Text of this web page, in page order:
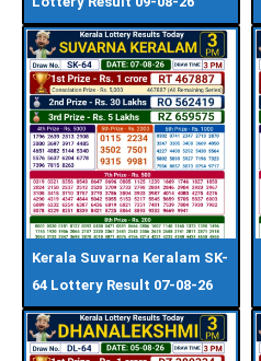
Kerala Suvarna Keralam SK-
64 Lottery Result 07-08-26